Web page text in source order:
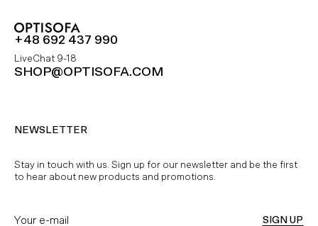
+48 692 437 990
LiveChat 9-18
SHOP@OPTISOFA.COM
NEWSLETTER
Stay in touch with us. Sign up for our newsletter and be the first
to hear about new products and promotions.
SIGN UP